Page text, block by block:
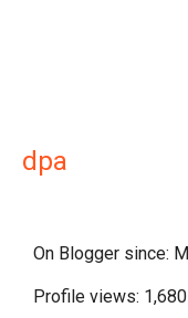
dpa
On Blogger since:
Profile views: 1,680